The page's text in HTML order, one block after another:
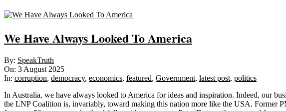
We Have Always Looked To America
2025-
08-
03
By: SpeakTruth
On: 3 August 2025
In: corruption, democracy, economics, featured, Government, latest post, politics
In Australia, we have always looked to America for ideas and inspiration. Indeed, our
the LNP Coalition is, invariably, toward making this nation more like the USA. Former